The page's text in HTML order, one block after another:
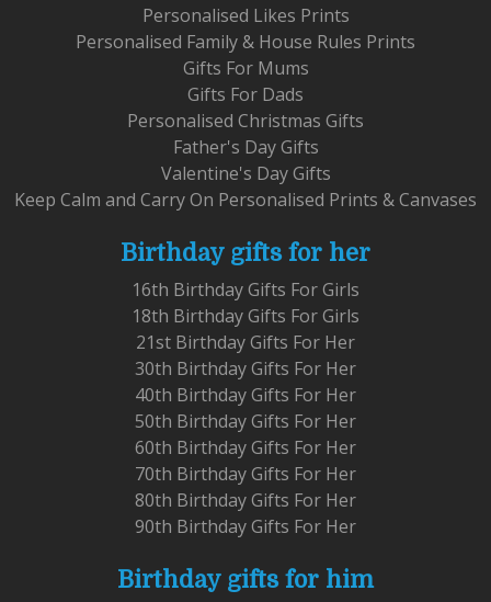
Personalised Likes Prints
Personalised Family & House Rules Prints
Gifts For Mums
Gifts For Dads
Personalised Christmas Gifts
Father's Day Gifts
Valentine's Day Gifts
Keep Calm and Carry On Personalised Prints & Canvases
Birthday gifts for her
16th Birthday Gifts For Girls
18th Birthday Gifts For Girls
21st Birthday Gifts For Her
30th Birthday Gifts For Her
40th Birthday Gifts For Her
50th Birthday Gifts For Her
60th Birthday Gifts For Her
70th Birthday Gifts For Her
80th Birthday Gifts For Her
90th Birthday Gifts For Her
Birthday gifts for him